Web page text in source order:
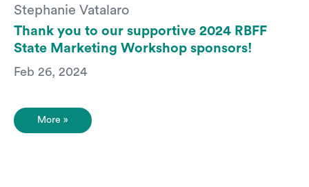
Stephanie Vatalaro
Thank you to our supportive 2024 RBFF
State Marketing Workshop sponsors!
Feb 26, 2024
More »